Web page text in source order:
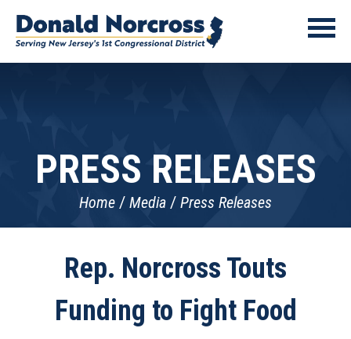
PRESS RELEASES
Home Media Press Releases
Rep. Norcross Touts
Funding to Fight Food